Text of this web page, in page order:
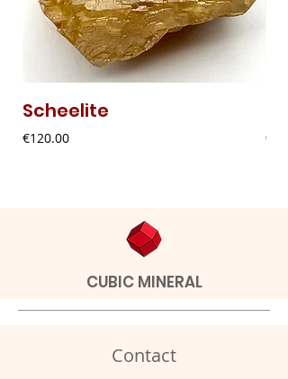
Scheelite
Price
€120.00 Price
CUBIC MINERAL
Contact